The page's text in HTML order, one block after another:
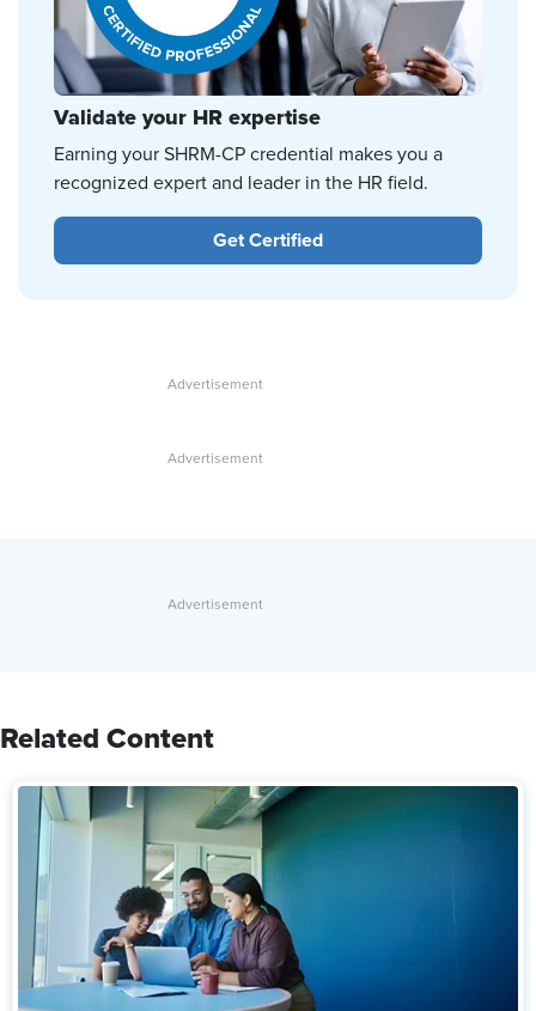
Validate your HR expertise
Earning your SHRM-CP credential makes you a
recognized expert and leader in the HR field.
Get Certified
Related Content